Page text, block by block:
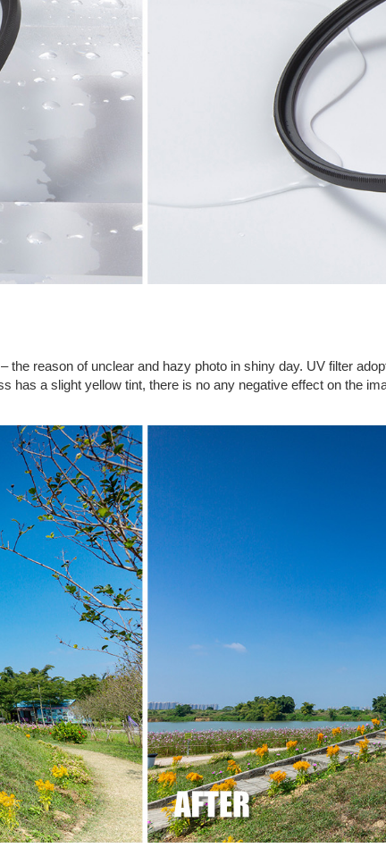
the reason of unclear and hazy photo in shiny day. UV filter
has a slight yellow tint, there is no any negative effect on the